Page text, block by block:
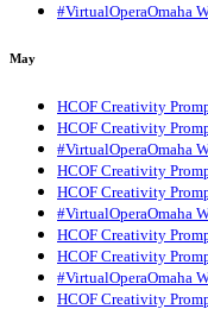
#VirtualOperaOmaha
May
HCOF Creativity
HCOF Creativity
#VirtualOperaOmaha
HCOF Creativity
HCOF Creativity
#VirtualOperaOmaha
HCOF Creativity
HCOF Creativity
#VirtualOperaOmaha
HCOF Creativity